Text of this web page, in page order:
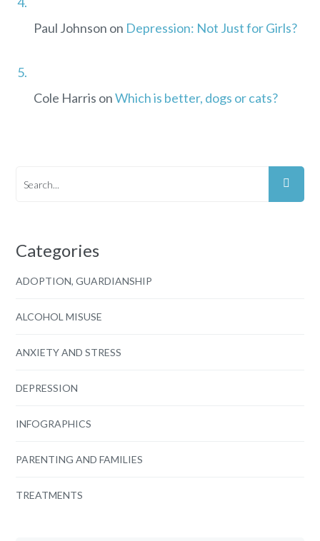
Paul Johnson on Depression: Not Just for Girls?
Cole Harris onWhich is better, dogs or cats?
Categories
ADOPTION, GUARDIANSHIP
ALCOHOL MISUSE
ANXIETY AND STRESS
DEPRESSION
INFOGRAPHICS
PARENTING AND FAMILIES
TREATMENTS